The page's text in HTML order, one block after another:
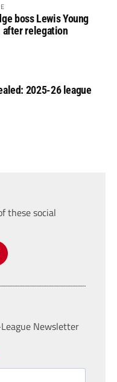
boss Lewis Young
after relegation
2025-26 league
these social
Newsletter